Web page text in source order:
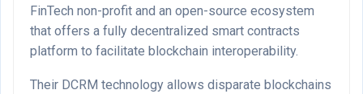
FinTech non-profit and an open-source ecosystem
that offers a fully decentralized smart contracts
platform to facilitate blockchain interoperability.
Their DCRM technology allows disparate blockchains